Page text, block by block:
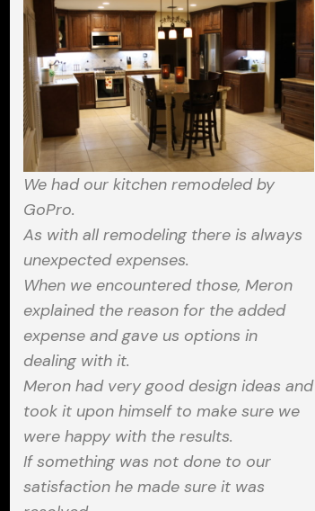
We had our kitchen remodeled by
GoPro.
As with all remodeling there is always
unexpected expenses.
When we encountered those, Meron
explained the reason for the added
expense and gave us options in
dealing with it.
Meron had very good design ideas and
took it upon himself to make sure we
were happy with the results.
If something was not done to our
satisfaction he made sure it was